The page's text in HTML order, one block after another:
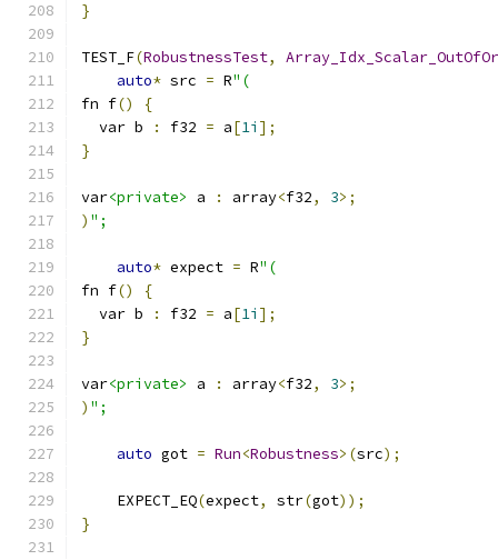
}
TEST_F(RobustnessTest,
auto* src = R"(
fn f()
{
  var b
: f32 = a[1i ];
}
var<private> a : array<f32, 3>;
) ";
auto* expect = R"(
fn f()
{
  var b
: f32 = a[1i ];
}
var<private> a : array<f32, 3>;
) ";
auto got = Run<Robustness>(src);
    EXPECT_EQ
(expect, str(got));
}